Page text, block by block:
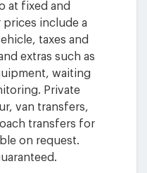
at fixed and
prices include a
taxes and
extras such as
waiting
Private
van transfers,
transfers for
on request.